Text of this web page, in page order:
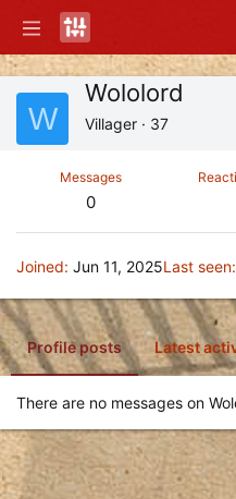
W
Wololord
Villager · 37
Messages
0
Joined Jun 11, 2025Last seen
Profile posts Latest
There are no messages on